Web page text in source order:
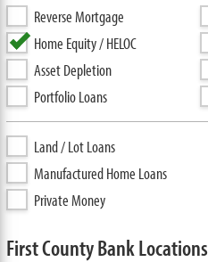
Reverse Mortgage
Home Equity / HELOC
Asset Depletion
Portfolio Loans
Land / Lot Loans
Manufactured Home Loans
Private Money
First County Bank Locations